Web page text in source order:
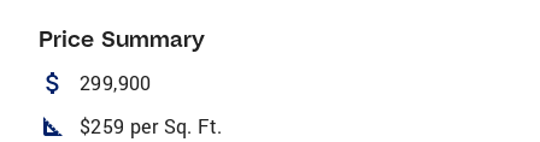
Price Summary
attach_money 299,900
square_foot $259 per Sq. Ft.